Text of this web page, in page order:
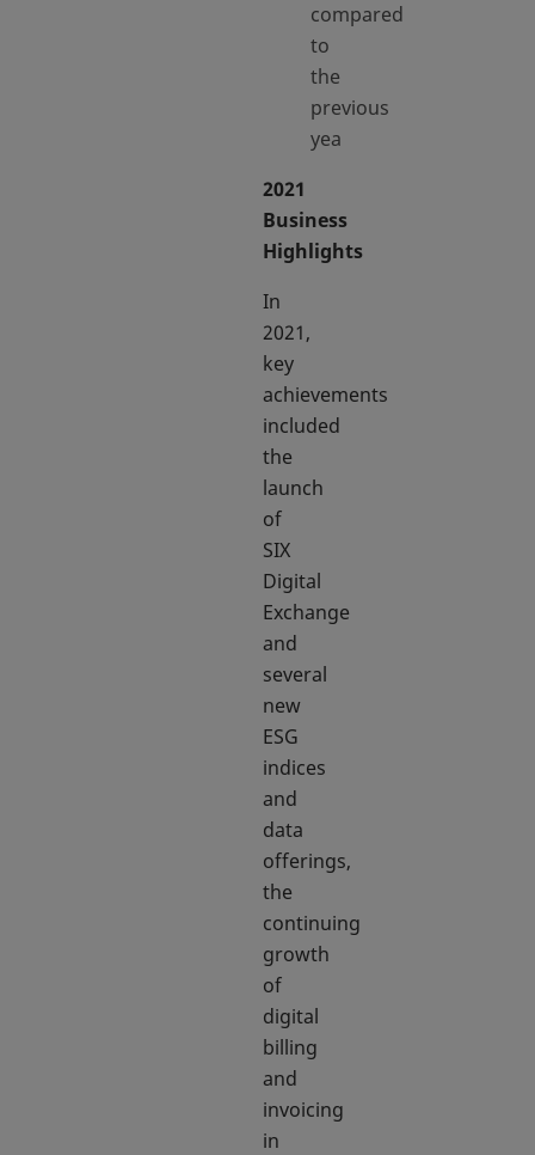
compared
to
the
previous
yea
2021
Business
Highlights
In
2021,
key
achievements
included
the
launch
of
SIX
Digital
Exchange
and
several
new
ESG
indices
and
data
offerings,
the
continuing
growth
of
digital
billing
and
invoicing
in